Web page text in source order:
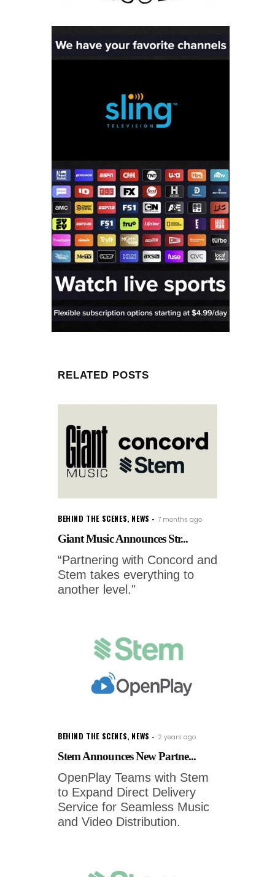
RELATED POSTS
BEHIND THE SCENES, NEWS 7 months ago
Giant Music Announces Str...
“Partnering with Concord and
Stem takes everything to
another level."
BEHIND THE SCENES, NEWS 2 years ago
Stem Announces New Partne...
OpenPlay Teams with Stem
to Expand Direct Delivery
Service for Seamless Music
and Video Distribution.